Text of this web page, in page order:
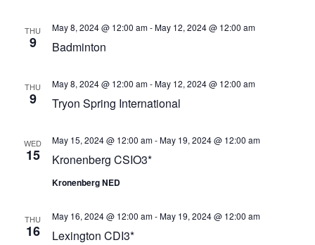
THU
9 Badminton
May 8, 2024 @ 12:00 am-May 12, 2024 @ 12:00 am
THU
9 Tryon Spring International
May 8, 2024 @ 12:00 am-May 12, 2024 @ 12:00 am
WED
15 Kronenberg CSIO3*
May 15, 2024 @ 12:00 am-May 19, 2024 @ 12:00 am
Kronenberg NED
THU
16 Lexington CDI3*
May 16, 2024 @ 12:00 am-May 19, 2024 @ 12:00 am